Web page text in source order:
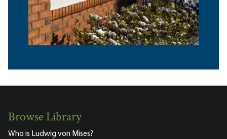
Browse Library
Who is Ludwig von Mises?